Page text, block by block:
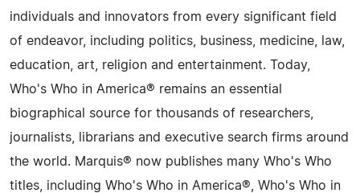
individuals and innovators from every significant field
of endeavor, including politics, business, medicine, law,
education, art, religion and entertainment. Today,
Who's Who in America® remains an essential
biographical source for thousands of researchers,
journalists, librarians and executive search firms around
the world. Marquis® now publishes many Who's Who
titles, including Who's Who in America®, Who's Who in